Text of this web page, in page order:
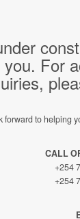
For
forward to helping
CALL
+254
+254